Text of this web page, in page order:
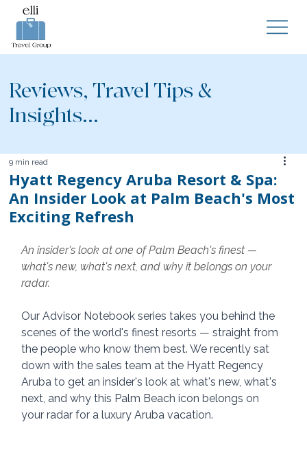
Reviews, Travel Tips &
Insights...
Hyatt Regency Aruba Resort & Spa:
An Insider Look at Palm Beach's Most
Exciting Refresh
9 min read
An insider's look at one of Palm Beach's finest —
what's new, what's next, and why it belongs on your
radar.
Our Advisor Notebook series takes you behind the
scenes of the world's finest resorts — straight from
the people who know them best. We recently sat
down with the sales team at the Hyatt Regency
Aruba to get an insider's look at what's new, what's
next, and why this Palm Beach icon belongs on
your radar for a luxury Aruba vacation.